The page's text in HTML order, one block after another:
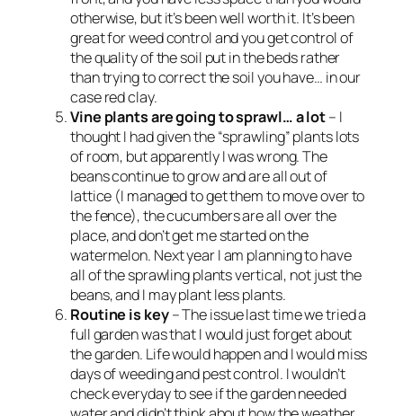
otherwise, but it’s been well worth it. It’s been
great for weed control and you get control of
the quality of the soil put in the beds rather
than trying to correct the soil you have… in our
case red clay.
Vine plants are going to sprawl… a lot– I
thought I had given the “sprawling” plants lots
of room, but apparently I was wrong. The
beans continue to grow and are all out of
lattice (I managed to get them to move over to
the fence), the cucumbers are all over the
place, and don’t get me started on the
watermelon. Next year I am planning to have
all of the sprawling plants vertical, not just the
beans, and I may plant less plants.
Routine is key– The issue last time we tried a
full garden was that I would just forget about
the garden. Life would happen and I would miss
days of weeding and pest control. I wouldn’t
check everyday to see if the garden needed